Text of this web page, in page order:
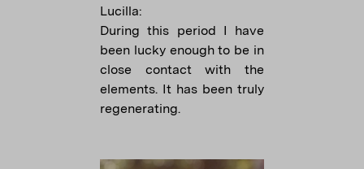
Lucilla:
During this period I have
been lucky enough to be in
close contact with the
elements. It has been truly
regenerating.